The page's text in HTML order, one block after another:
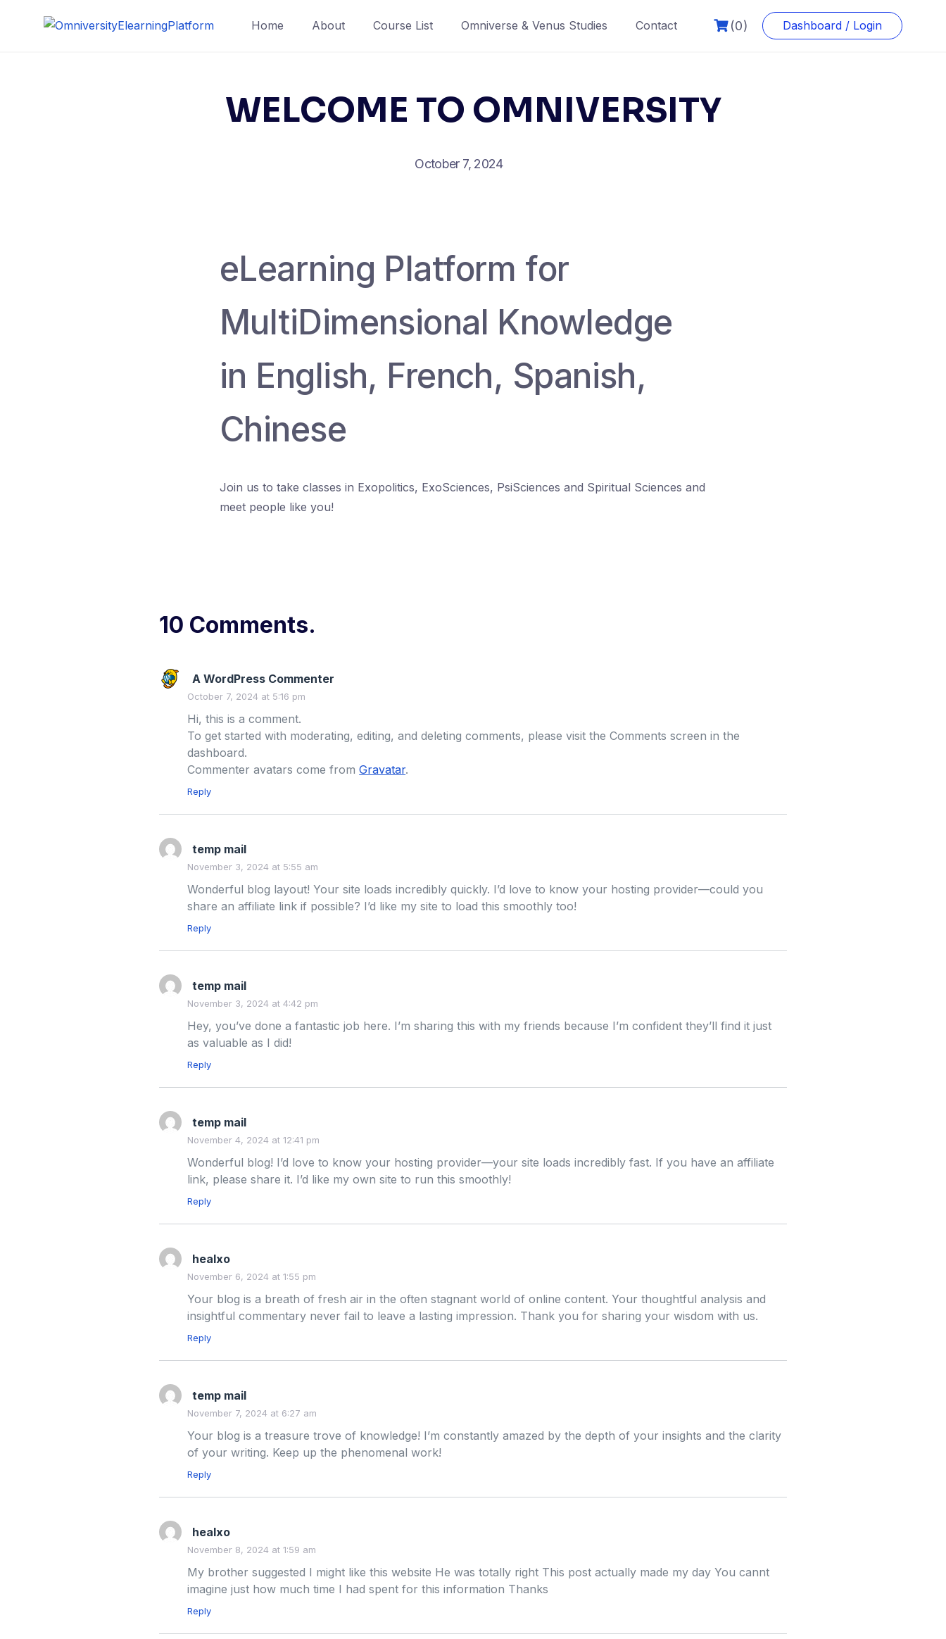
Home About Course List Omniverse & Venus Studies Contact (0) Dashboard / Login
WELCOME TO OMNIVERSITY
October 7, 2024
eLearning Platform for
MultiDimensional Knowledge
in English, French, Spanish,
Chinese
Join us to take classes in Exopolitics, ExoSciences, PsiSciences and Spiritual Sciences and
meet people like you!
10 Comments.
A WordPress Commenter
October 7, 2024 at 5:16 pm
Hi, this is a comment.
To get started with moderating, editing, and deleting comments, please visit the Comments screen in the
dashboard.
Commenter avatars come fromGravatar.
Reply
temp mail
November 3, 2024 at 5:55 am
Wonderful blog layout! Your site loads incredibly quickly. I’d love to know your hosting provider—could you
share an affiliate link if possible? I’d like my site to load this smoothly too!
Reply
temp mail
November 3, 2024 at 4:42 pm
Hey, you’ve done a fantastic job here. I’m sharing this with my friends because I’m confident they’ll find it just
as valuable as I did!
Reply
temp mail
November 4, 2024 at 12:41 pm
Wonderful blog! I’d love to know your hosting provider—your site loads incredibly fast. If you have an affiliate
link, please share it. I’d like my own site to run this smoothly!
Reply
healxo
November 6, 2024 at 1:55 pm
Your blog is a breath of fresh air in the often stagnant world of online content. Your thoughtful analysis and
insightful commentary never fail to leave a lasting impression. Thank you for sharing your wisdom with us.
Reply
temp mail
November 7, 2024 at 6:27 am
Your blog is a treasure trove of knowledge! I’m constantly amazed by the depth of your insights and the clarity
of your writing. Keep up the phenomenal work!
Reply
healxo
November 8, 2024 at 1:59 am
My brother suggested I might like this website He was totally right This post actually made my day You cannt
imagine just how much time I had spent for this information Thanks
Reply